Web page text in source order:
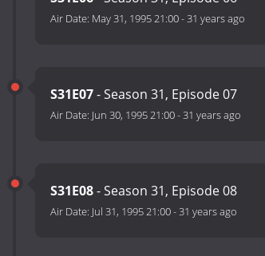
Air Date: May 31, 1995 21:00-31 years ago
S31E07- Season 31, Episode 07
Air Date: Jun 30, 1995 21:00-31 years ago
S31E08- Season 31, Episode 08
Air Date: Jul 31, 1995 21:00-31 years ago